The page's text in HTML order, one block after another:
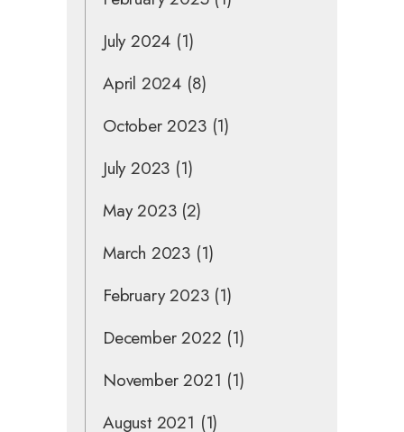
July 2024 (1)
April 2024 (8)
October 2023(1)
July 2023 (1)
May 2023(2)
March 2023 (1)
February 2023(1)
December 2022 (1)
November 2021 (1)
August 2021 (1)